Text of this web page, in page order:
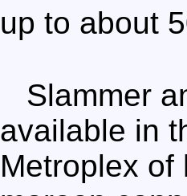
up to about
Slammer
available in
Metroplex of